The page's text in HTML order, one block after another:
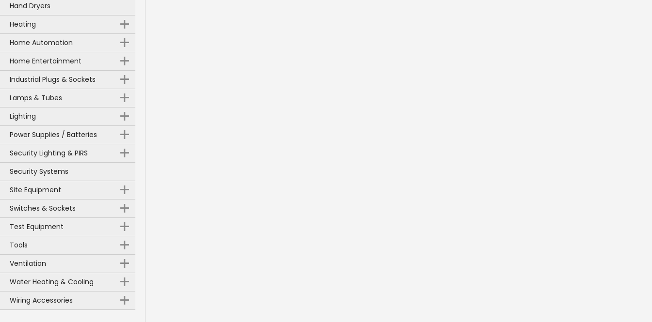
Hand Dryers
Heating
+
Home Automation +
Home Entertainment +
Industrial Plugs & Sockets +
Lamps & Tubes +
Lighting +
Power Supplies / Batteries +
Security Lighting & PIRS +
Security Systems
Site Equipment
+
Switches & Sockets +
Test Equipment +
Tools +
Ventilation +
Water Heating & Cooling +
Wiring Accessories +